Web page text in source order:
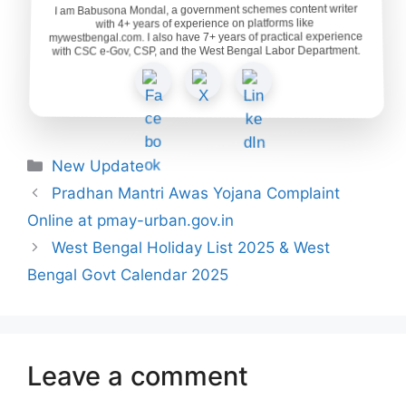
I am Babusona Mondal, a government schemes content writer
with 4+ years of experience on platforms like
mywestbengal.com. I also have 7+ years of practical experience
with CSC e-Gov, CSP, and the West Bengal Labor Department.
Categories
New Update
Pradhan Mantri Awas Yojana Complaint
Online at pmay-urban.gov.in
West Bengal Holiday List 2025 & West
Bengal Govt Calendar 2025
Leave a comment